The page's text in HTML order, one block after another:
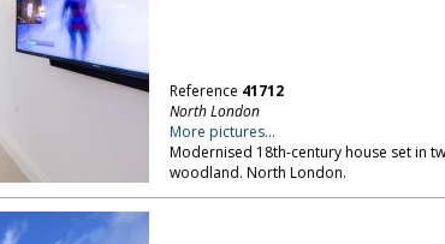
Reference 41712
North London
More pictures...
Modernised 18th-century house set in
woodland. North London.